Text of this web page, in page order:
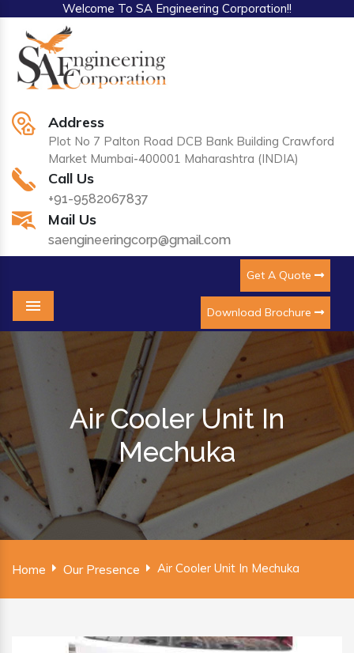
Welcome To SA Engineering Corporation!!
Address
Plot No 7 Palton Road DCB Bank Building Crawford
Market Mumbai-400001 Maharashtra (INDIA)
Call Us
+91-9582067837
Mail Us
saengineeringcorp@gmail.com
Get A Quote
Download Brochure
Menu
Air Cooler Unit In
Mechuka
Home Our Presence Air Cooler Unit In Mechuka